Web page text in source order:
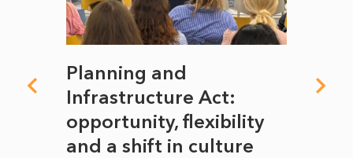
Planning and
Infrastructure Act:
opportunity, flexibility
and a shift in culture